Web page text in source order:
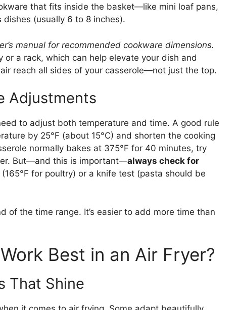
that fits inside the basket—like mini loaf pans,
(usually 6 to 8 inches).
manual for recommended cookware dimensions.
a rack, which can help elevate your dish and
reach all sides of your casserole—not just the top.
Adjustments
to adjust both temperature and time. A good rule
by 25°F (about 15°C) and shorten the cooking
normally bakes at 375°F for 40 minutes, try
But—and this is important—always check for
for poultry) or a knife test (pasta should be
of the time range. It’s easier to add more time than
Best in an Air Fryer?
That Shine